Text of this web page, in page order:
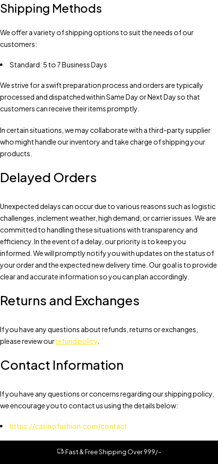
Shipping Methods
We offer a variety of shipping options to suit the needs of our
customers:
Standard: 5 to 7 Business Days
We strive for a swift preparation process and orders are typically
processed and dispatched within Same Day or Next Day so that
customers can receive their items promptly.
In certain situations, we may collaborate with a third-party supplier
who might handle our inventory and take charge of shipping your
products.
Delayed Orders
Unexpected delays can occur due to various reasons such as logistic
challenges, inclement weather, high demand, or carrier issues. We are
committed to handling these situations with transparency and
efficiency. In the event of a delay, our priority is to keep you
informed. We will promptly notify you with updates on the status of
your order and the expected new delivery time. Our goal is to provide
clear and accurate information so you can plan accordingly.
Returns and Exchanges
If you have any questions about refunds, returns or exchanges,
please review ourrefund policy
Contact Information
If you have any questions or concerns regarding our shipping policy,
we encourage you to contact us using the details below:
https://casinofashion.com/contact
Fast & Free Shipping Over 999/-